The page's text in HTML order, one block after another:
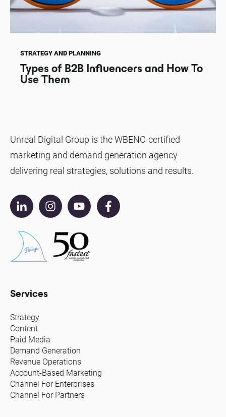
STRATEGY AND PLANNING
Types of B2B Influencers and How To
Use Them
Unreal Digital Group is the WBENC-certified
marketing and demand generation agency
delivering real strategies, solutions and results.
Services
Strategy
Content
Paid Media
Demand Generation
Revenue Operations
Account-Based Marketing
Channel For Enterprises
Channel For Partners